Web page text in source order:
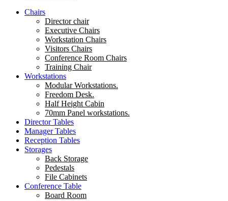
Chairs
Director chair
Executive Chairs
Workstation Chairs
Visitors Chairs
Conference Room Chairs
Training Chair
Workstations
Modular Workstations.
Freedom Desk.
Half Height Cabin
70mm Panel workstations.
Director Tables
Manager Tables
Reception Tables
Storages
Back Storage
Pedestals
File Cabinets
Conference Table
Board Room